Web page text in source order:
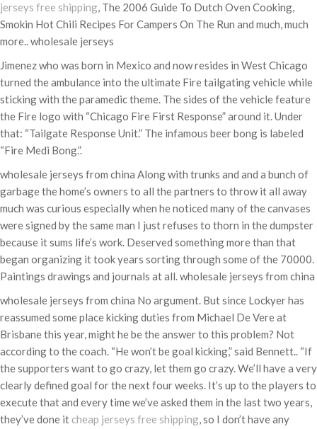
jerseys free shipping, The 2006 Guide To Dutch Oven Cooking,
Smokin Hot Chili Recipes For Campers On The Run and much, much
more.. wholesale jerseys
Jimenez who was born in Mexico and now resides in West Chicago
turned the ambulance into the ultimate Fire tailgating vehicle while
sticking with the paramedic theme. The sides of the vehicle feature
the Fire logo with “Chicago Fire First Response” around it. Under
that: “Tailgate Response Unit.” The infamous beer bong is labeled
“Fire Medi Bong.”.
wholesale jerseys from china Along with trunks and and a bunch of
garbage the home’s owners to all the partners to throw it all away
much was curious especially when he noticed many of the canvases
were signed by the same man I just refuses to thorn in the dumpster
because it sums life’s work. Deserved something more than that
began organizing it took years sorting through some of the 70000.
Paintings drawings and journals at all. wholesale jerseys from china
wholesale jerseys from china No argument. But since Lockyer has
reassumed some place kicking duties from Michael De Vere at
Brisbane this year, might he be the answer to this problem? Not
according to the coach. “He won’t be goal kicking,” said Bennett.. “If
the supporters want to go crazy, let them go crazy. We’ll have a very
clearly defined goal for the next four weeks. It’s up to the players to
execute that and every time we’ve asked them in the last two years,
they’ve done it cheap jerseys free shipping, so I don’t have any